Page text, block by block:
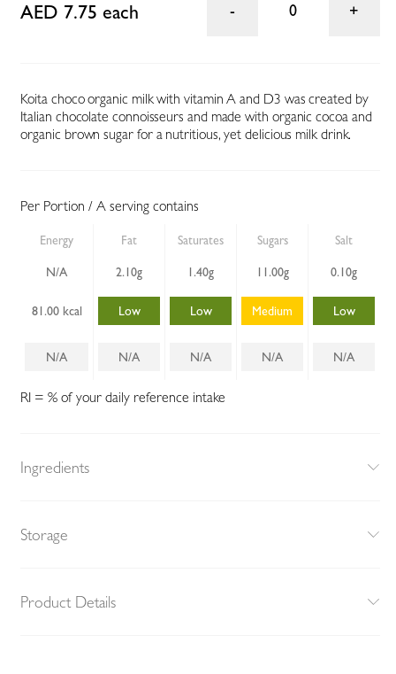
AED 7.75 each 0
Koita choco organic milk with vitamin A and D3 was created by
Italian chocolate connoisseurs and made with organic cocoa and
organic brown sugar for a nutritious, yet delicious milk drink.
Per Portion / A serving contains
Energy Fat Saturates Sugars Salt
N/A 2.10g 1.40g 11.00g 0.10g
81.00 kcal Low Low Medium Low
N/A N/A N/A N/A N/A
RI = % of your daily reference intake
Ingredients
Storage
Product Details